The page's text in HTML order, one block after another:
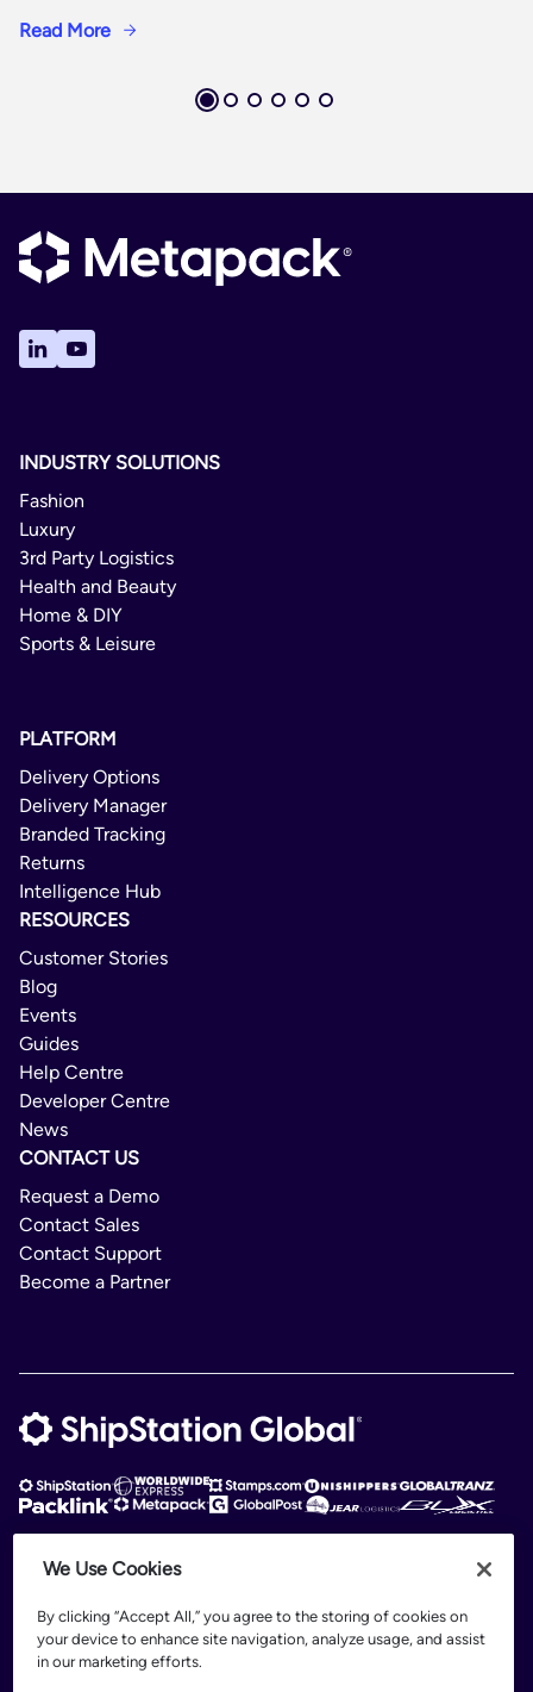
Read More
INDUSTRY SOLUTIONS
Fashion
Luxury
3rd Party Logistics
Health and Beauty
Home & DIY
Sports & Leisure
PLATFORM
Delivery Options
Delivery Manager
Branded Tracking
Returns
Intelligence Hub
RESOURCES
Customer Stories
Blog
Events
Guides
Help Centre
Developer Centre
News
CONTACT US
Request a Demo
Contact Sales
Contact Support
Become a Partner
ShipStation Global is an intelligent logistics platform. ShipStation Global —
Patents
We Use Cookies
By clicking “Accept All,” you agree to the storing of cookies on
your device to enhance site navigation, analyze usage, and assist
in our marketing efforts.